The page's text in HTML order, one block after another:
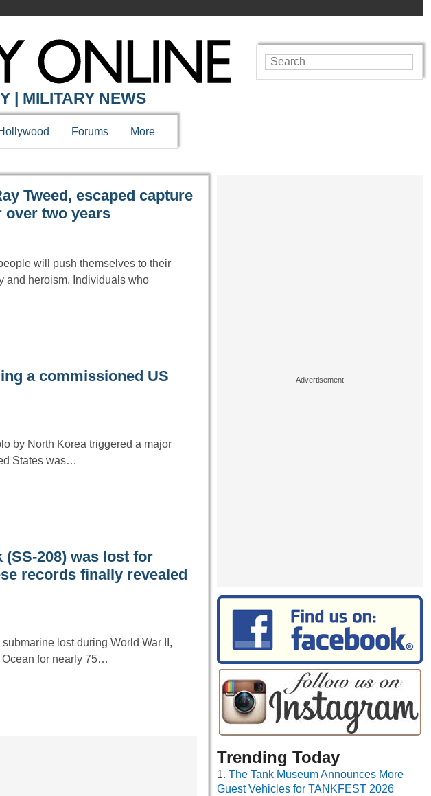
| MILITARY NEWS
Forums More
Tweed, escaped capture
over two years
will push themselves to their
and heroism. Individuals who
a commissioned US
by North Korea triggered a major
States was…
(SS-208) was lost for
records finally revealed
lost during World War II,
Ocean for nearly 75…
Trending Today
The Tank Museum Announces More
Guest Vehicles for TANKFEST 2026